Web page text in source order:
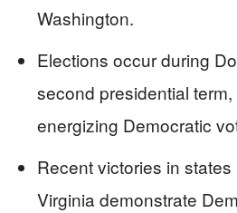
Washington.
Elections occur during
second presidential
energizing Democratic
Recent victories in
Virginia demonstrate